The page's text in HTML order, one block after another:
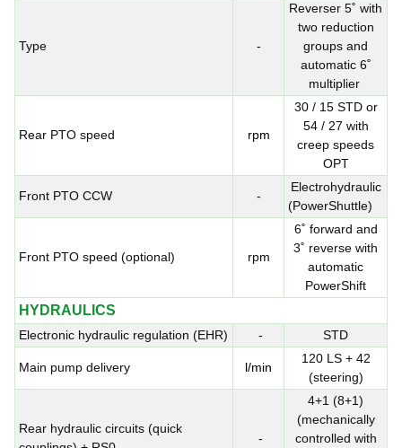
Type -
Reverser 5˚ with
two reduction
groups and
automatic 6˚
multiplier
Rear PTO speed rpm
30 / 15 STD or
54 / 27 with
creep speeds
OPT
Front PTO CCW -
Electrohydraulic
(PowerShuttle)
Front PTO speed (optional) rpm
6˚ forward and
3˚ reverse with
automatic
PowerShift
HYDRAULICS
Electronic hydraulic regulation (EHR) - STD
Main pump delivery l/min
120 LS + 42
(steering)
Rear hydraulic circuits (quick
-
4+1 (8+1)
(mechanically
controlled with